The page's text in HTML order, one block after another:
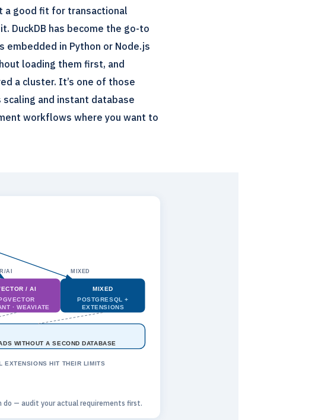
a good fit for transactional
DuckDB has become the go-to
in Python or Node.js
loading them first, and
a cluster. It’s one of those
and instant database
workflows where you want to
AI MIXED
/ AI
· WEAVIATE
MIXED
POSTGRESQL +
EXTENSIONS
WITHOUT A SECOND DATABASE
EXTENSIONS HIT THEIR LIMITS
do — audit your actual requirements first.